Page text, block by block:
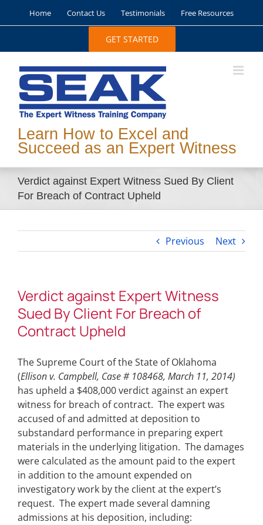
Home Contact Us Testimonials Free Resources
GET STARTED
Learn How to Excel and
Succeed as an Expert Witness
Verdict against Expert Witness Sued By Client
For Breach of Contract Upheld
Previous Next
Verdict against Expert Witness
Sued By Client For Breach of
Contract Upheld
The Supreme Court of the State of Oklahoma
(Ellison v. Campbell, Case # 108468, March 11, 2014)
has upheld a $408,000 verdict against an expert
witness for breach of contract. The expert was
accused of and admitted at deposition to
substandard performance in preparing expert
materials in the underlying litigation. The damages
were calculated as the amount paid to the expert
in addition to the amount expended on
investigatory work by the client at the expert’s
request. The expert made several damning
admissions at his deposition, including: